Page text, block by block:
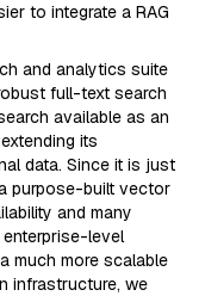
to integrate a RAG
and analytics suite
full-text search
available as an
its
data. Since it is just
purpose-built vector
and many
level
much more scalable
infrastructure, we